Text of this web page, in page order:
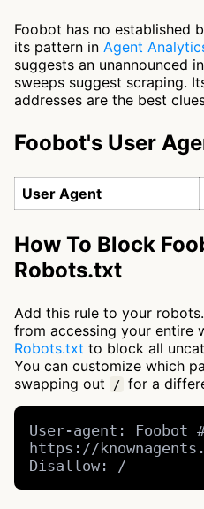
Foobot has no established
its pattern in Agent
suggests an unannounced
sweeps suggest scraping.
addresses are the best
Foobot's User
User Agent
How To Block
Robots.txt
Add this rule to your
from accessing your entire
Robots.txt to block all
You can customize which
swapping out
/ for a
User-agent: Foobot
https://
Disallow: /